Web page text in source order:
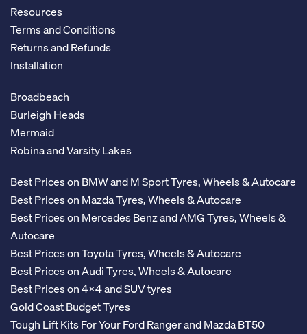
Resources
Terms and Conditions
Returns and Refunds
Installation
Broadbeach
Burleigh Heads
Mermaid
Robina and Varsity Lakes
Best Prices on BMW and M Sport Tyres, Wheels & Autocare
Best Prices on Mazda Tyres, Wheels & Autocare
Best Prices on Mercedes Benz and AMG Tyres, Wheels &
Autocare
Best Prices on Toyota Tyres, Wheels & Autocare
Best Prices on Audi Tyres, Wheels & Autocare
Best Prices on 4x4 and SUV tyres
Gold Coast Budget Tyres
Tough Lift Kits For Your Ford Ranger and Mazda BT50